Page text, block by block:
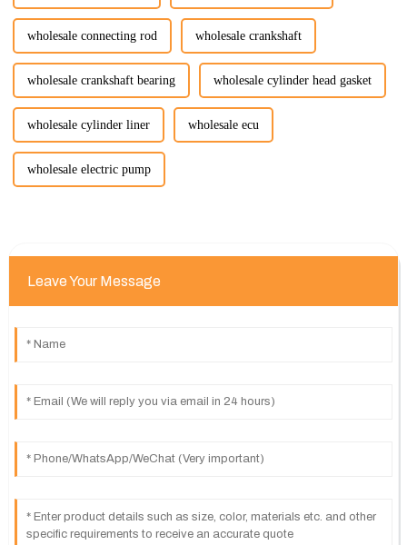
wholesale connecting rod wholesale crankshaft
wholesale crankshaft bearing wholesale cylinder head gasket
wholesale cylinder liner wholesale ecu
wholesale electric pump
Leave Your Message